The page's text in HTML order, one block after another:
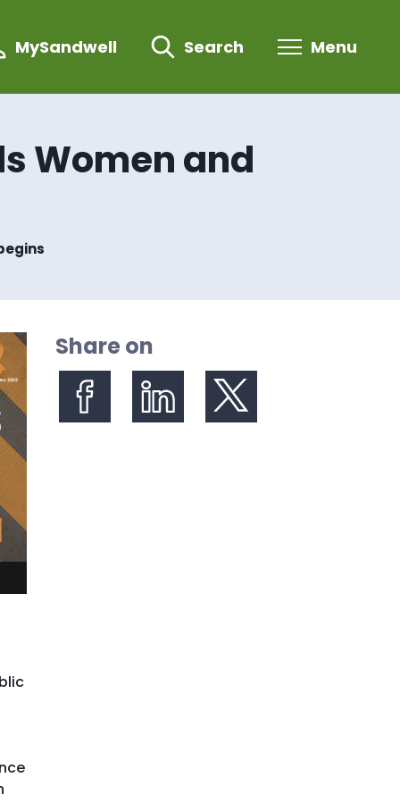
MySandwell Search Menu
Women and
Share on
Share on FacebookShare on LinkedInShare on X (formerly